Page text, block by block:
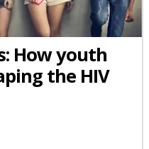
How youth
the HIV